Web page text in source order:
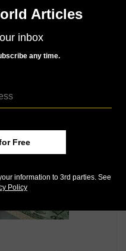
Articles
inbox
any time.
Free
information to 3rd parties. See
Policy